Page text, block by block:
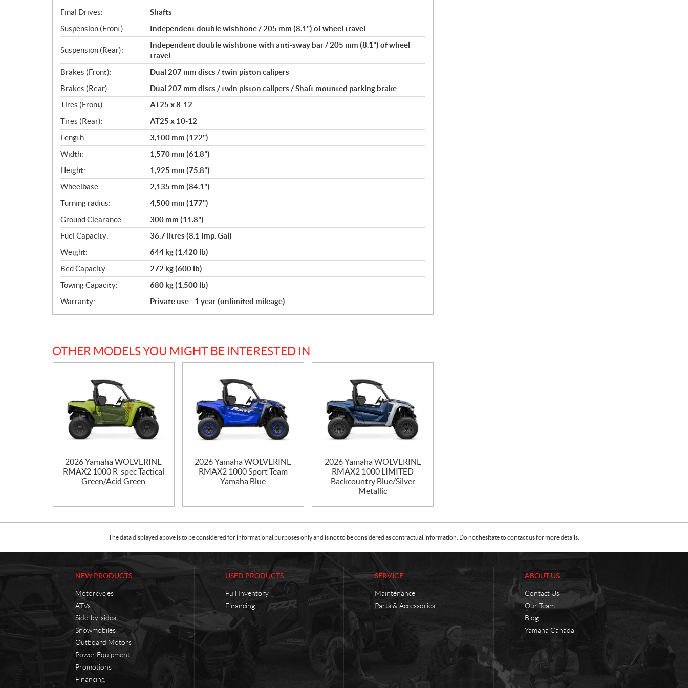
Final Drives:
Shafts
Suspension (Front):
Independent double wishbone / 205 mm (8.1") of wheel travel
Suspension (Rear):
Independent double wishbone with anti-sway bar / 205 mm (8.1") of wheel
travel
Brakes (Front):
Dual 207 mm discs / twin piston calipers
Brakes (Rear):
Dual 207 mm discs / twin piston calipers / Shaft mounted parking brake
Tires (Front):
AT25 x 8-12
Tires (Rear):
AT25 x 10-12
Length:
3,100 mm (122")
Width:
1,570 mm (61.8")
Height:
1,925 mm (75.8")
Wheelbase:
2,135 mm (84.1")
Turning radius:
4,500 mm (177")
Ground Clearance:
300 mm (11.8")
Fuel Capacity:
36.7 litres (8.1 Imp. Gal)
Weight:
644 kg (1,420 lb)
Bed Capacity:
272 kg (600 lb)
Towing Capacity:
680 kg (1,500 lb)
Warranty:
Private use - 1 year (unlimited mileage)
OTHER MODELS YOU MIGHT BE INTERESTED IN
2026 Yamaha WOLVERINE
RMAX2 1000 R-spec Tactical
Green/Acid Green
2026 Yamaha WOLVERINE
RMAX2 1000 Sport Team
Yamaha Blue
2026 Yamaha WOLVERINE
RMAX2 1000 LIMITED
Backcountry Blue/Silver
Metallic
The data displayed above is to be considered for informational purposes only and is not to be considered as contractual information. Do not hesitate to contact us for more details.
NEW PRODUCTS
Motorcycles
ATVs
Side-by-sides
Snowmobiles
Outboard Motors
Power Equipment
Promotions
Financing
USED PRODUCTS
Full Inventory
Financing
SERVICE
Maintenance
Parts & Accessories
ABOUT US
Contact Us
Our Team
Blog
Yamaha Canada